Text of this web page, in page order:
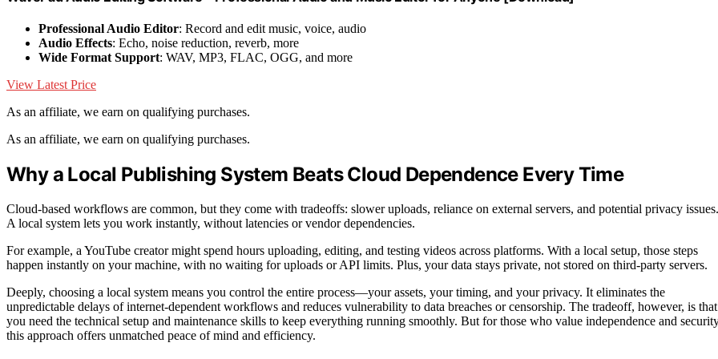
Professional Audio Editor: Record and edit music, voice, audio
Audio Effects: Echo, noise reduction, reverb, more
Wide Format Support: WAV, MP3, FLAC, OGG, and more
View Latest Price
As an affiliate, we earn on qualifying purchases.
As an affiliate, we earn on qualifying purchases.
Why a Local Publishing System Beats Cloud Dependence Every Time
Cloud-based workflows are common, but they come with tradeoffs: slower uploads, reliance on external servers, and potential privacy issues.
A local system lets you work instantly, without latencies or vendor dependencies.
For example, a YouTube creator might spend hours uploading, editing, and testing videos across platforms. With a local setup, those steps
happen instantly on your machine, with no waiting for uploads or API limits. Plus, your data stays private, not stored on third-party servers.
Deeply, choosing a local system means you control the entire process—your assets, your timing, and your privacy. It eliminates the
unpredictable delays of internet-dependent workflows and reduces vulnerability to data breaches or censorship. The tradeoff, however, is that
you need the technical setup and maintenance skills to keep everything running smoothly. But for those who value independence and
this approach offers unmatched peace of mind and efficiency.